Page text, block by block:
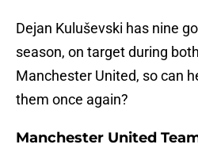
Dejan Kuluševski has nine
season, on target during
Manchester United, so can
them once again?
Manchester United